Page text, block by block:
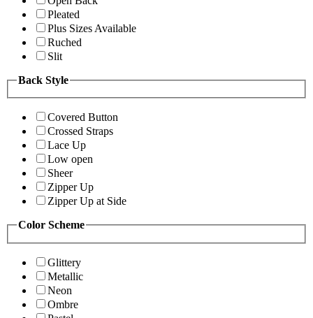
Pleated
Plus Sizes Available
Ruched
Slit
Back Style
Covered Button
Crossed Straps
Lace Up
Low open
Sheer
Zipper Up
Zipper Up at Side
Color Scheme
Glittery
Metallic
Neon
Ombre